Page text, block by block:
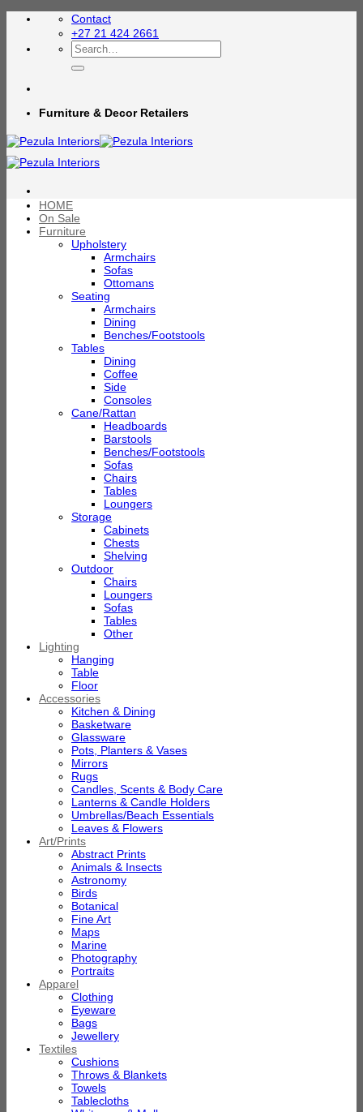
Skip
Contact
+27 21 424 2661
Search
for:
Furniture & Decor Retailers
HOME
On Sale
Furniture
Upholstery
Armchairs
Sofas
Ottomans
Seating
Armchairs
Dining
Benches/Footstools
Tables
Dining
Coffee
Side
Consoles
Cane/Rattan
Headboards
Barstools
Benches/Footstools
Sofas
Chairs
Tables
Loungers
Storage
Cabinets
Chests
Shelving
Outdoor
Chairs
Loungers
Sofas
Tables
Other
Lighting
Hanging
Table
Floor
Accessories
Kitchen & Dining
Basketware
Glassware
Pots, Planters & Vases
Mirrors
Rugs
Candles, Scents & Body Care
Lanterns & Candle Holders
Umbrellas/Beach Essentials
Leaves & Flowers
Art/Prints
Abstract Prints
Animals & Insects
Astronomy
Birds
Botanical
Fine Art
Maps
Marine
Photography
Portraits
Apparel
Clothing
Eyeware
Bags
Jewellery
Textiles
Cushions
Throws & Blankets
Towels
Tablecloths